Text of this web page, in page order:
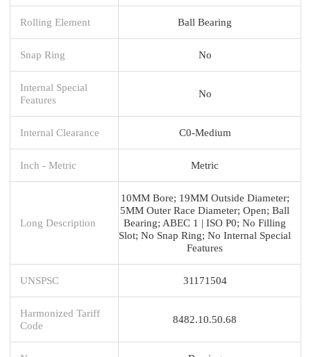
Rolling Element Ball Bearing
Snap Ring No
Internal Special
Features
No
Internal Clearance C0-Medium
Inch - Metric Metric
Long Description
10MM Bore; 19MM Outside Diameter;
5MM Outer Race Diameter; Open; Ball
Bearing; ABEC 1 | ISO P0; No Filling
Slot; No Snap Ring; No Internal Special
Features
UNSPSC 31171504
Harmonized Tariff
Code
8482.10.50.68